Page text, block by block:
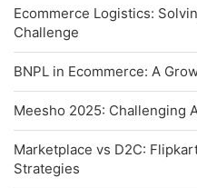
Ecommerce Logistics:
Challenge
BNPL in Ecommerce: A
Meesho 2025: Challenging
Marketplace vs D2C:
Strategies